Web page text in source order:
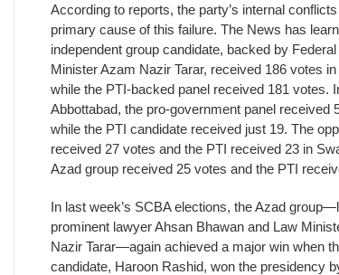
According to reports, the party’s internal
primary cause of this failure. The News has
independent group candidate, backed by
Minister Azam Nazir Tarar, received 186 votes
while the PTI-backed panel received 181 votes.
Abbottabad, the pro-government panel received
while the PTI candidate received just 19. The
received 27 votes and the PTI received 23 in
Azad group received 25 votes and the PTI
In last week’s SCBA elections, the Azad
prominent lawyer Ahsan Bhawan and Law
Nazir Tarar—again achieved a major win when
candidate, Haroon Rashid, won the presidency